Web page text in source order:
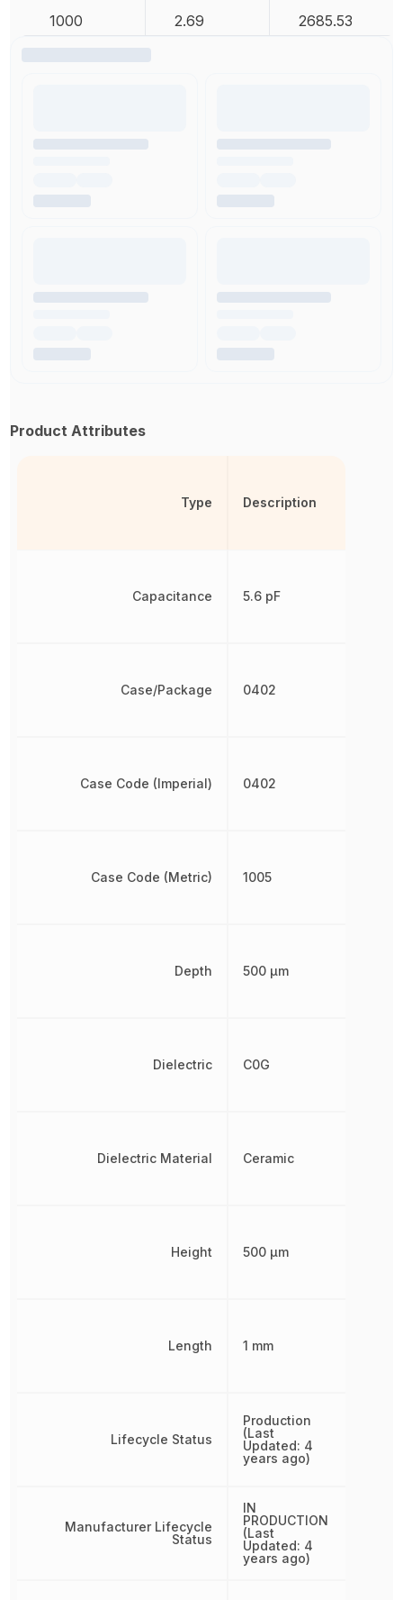
1000 2.69 2685.53
Product Attributes
Type
Capacitance
Case/Package
Case Code (Imperial)
Case Code (Metric)
Depth
Dielectric
Dielectric Material
Height
Length
Lifecycle Status
Manufacturer Lifecycle
Status
Description
5.6 pF
0402
0402
1005
500 µm
C0G
Ceramic
500 µm
1 mm
Production
(Last
Updated: 4
years ago)
IN
PRODUCTION
(Last
Updated: 4
years ago)